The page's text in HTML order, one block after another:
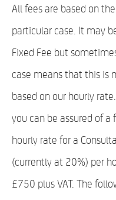
All fees are based on
particular case. It may
Fixed Fee but
case means that this is
based on our hourly
you can be assured of a
hourly rate for a
(currently at 20%) per
£750 plus VAT. The